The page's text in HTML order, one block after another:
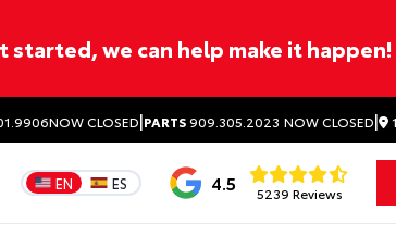
we can help make it happen!
NOW CLOSED|PARTS909.305.2023 NOW CLOSED|
EN ES 4.5 5239 Reviews